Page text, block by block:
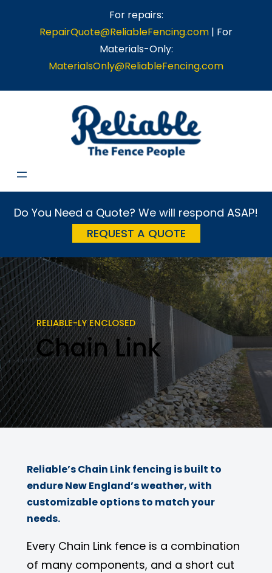
For repairs:
RepairQuote@ReliableFencing.com | For
Materials-Only:
MaterialsOnly@ReliableFencing.com
Do You Need a Quote? We will respond ASAP!
REQUEST A QUOTE
RELIABLE-LY ENCLOSED
Chain Link
Reliable’s Chain Link fencing is built to
endure New England’s weather, with
customizable options to match your
needs.
Every Chain Link fence is a combination
of many components, and a short cut